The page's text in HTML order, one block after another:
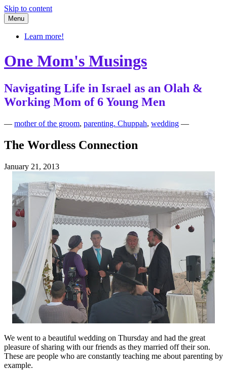
Skip to content
Menu
Learn more!
One Mom's Musings
Navigating Life in Israel as an Olah &
Working Mom of 6 Young Men
— mother of the groom, parenting. Chuppah, wedding —
The Wordless Connection
January 21, 2013
We went to a beautiful wedding on Thursday and had the great
pleasure of sharing with our friends as they married off their son.
These are people who are constantly teaching me about parenting by
example.